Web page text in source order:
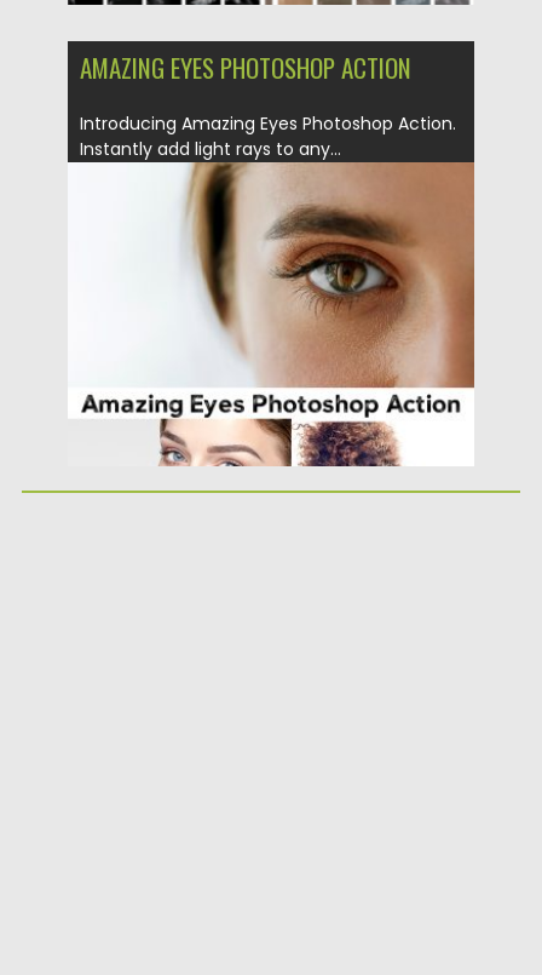
AMAZING EYES PHOTOSHOP ACTION
Introducing Amazing Eyes Photoshop Action.
Instantly add light rays to any...
by Spread
21.02.2019